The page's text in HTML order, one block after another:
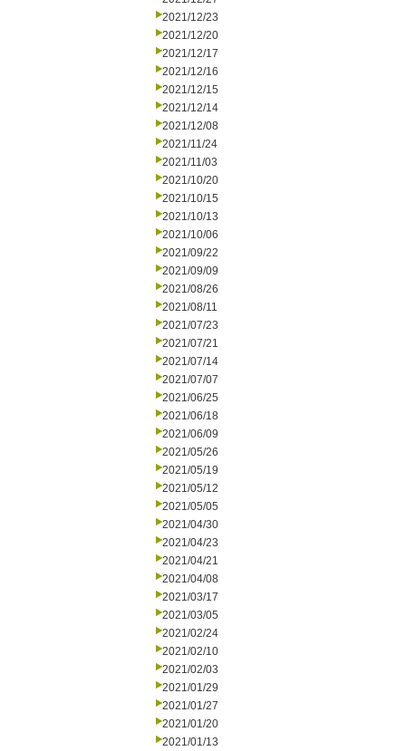
2021/12/23
2021/12/20
2021/12/17
2021/12/16
2021/12/15
2021/12/14
2021/12/08
2021/11/24
2021/11/03
2021/10/20
2021/10/15
2021/10/13
2021/10/06
2021/09/22
2021/09/09
2021/08/26
2021/08/11
2021/07/23
2021/07/21
2021/07/14
2021/07/07
2021/06/25
2021/06/18
2021/06/09
2021/05/26
2021/05/19
2021/05/12
2021/05/05
2021/04/30
2021/04/23
2021/04/21
2021/04/08
2021/03/17
2021/03/05
2021/02/24
2021/02/10
2021/02/03
2021/01/29
2021/01/27
2021/01/20
2021/01/13